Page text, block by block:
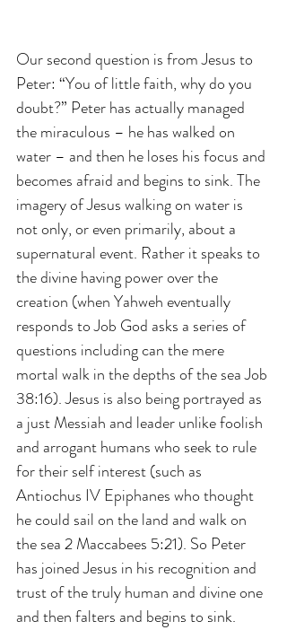
Our second question is from Jesus to
Peter: “You of little faith, why do you
doubt?” Peter has actually managed
the miraculous – he has walked on
water – and then he loses his focus and
becomes afraid and begins to sink. The
imagery of Jesus walking on water is
not only, or even primarily, about a
supernatural event. Rather it speaks to
the divine having power over the
creation (when Yahweh eventually
responds to Job God asks a series of
questions including can the mere
mortal walk in the depths of the sea Job
38:16). Jesus is also being portrayed as
a just Messiah and leader unlike foolish
and arrogant humans who seek to rule
for their self interest (such as
Antiochus IV Epiphanes who thought
he could sail on the land and walk on
the sea 2 Maccabees 5:21). So Peter
has joined Jesus in his recognition and
trust of the truly human and divine one
and then falters and begins to sink.